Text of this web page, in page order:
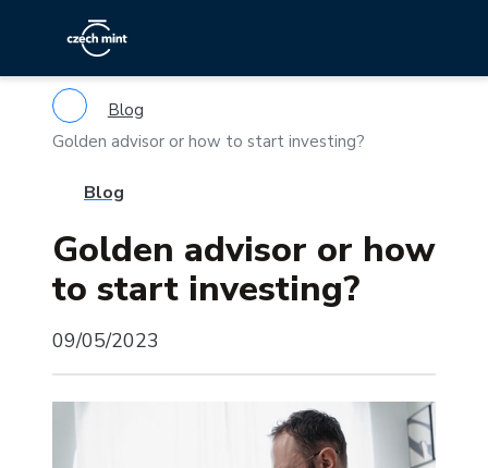
Blog
Golden advisor or how to start investing?
Blog
Golden advisor or how
to start investing?
09/05/2023